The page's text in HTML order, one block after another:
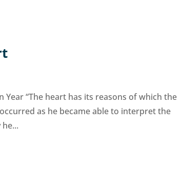
“The heart has its reasons of which the
as he became able to interpret the